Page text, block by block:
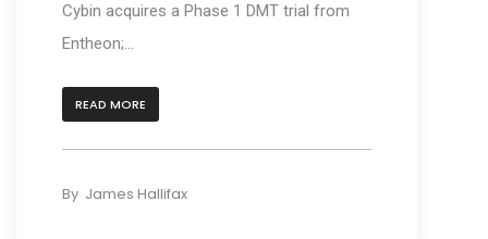
Cybin acquires a Phase 1 DMT trial from
Entheon;...
READ MORE
By James Hallifax